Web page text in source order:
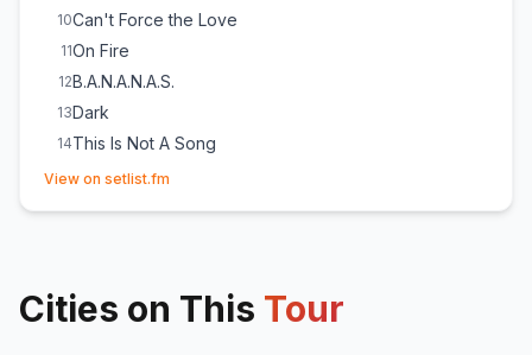
10Can't Force the Love
11On Fire
12B.A.N.A.N.A.S.
13Dark
14This Is Not A Song
15Sloboda
View on setlist.fm
Cities on This Tour